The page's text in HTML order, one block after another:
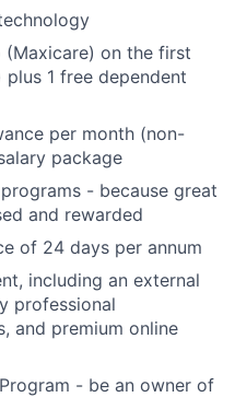
(Maxicare) on the first
1 free dependent
per month (non-
package
- because great
and rewarded
of 24 days per annum
including an external
professional
and premium online
- be an owner of